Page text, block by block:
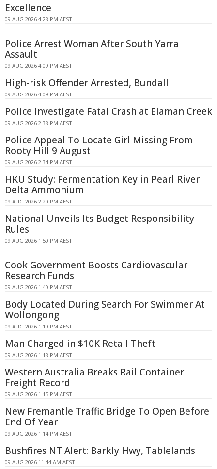
Excellence
09 AUG 2026 4:28 PM AEST
Police Arrest Woman After South Yarra
Assault
09 AUG 2026 4:09 PM AEST
High-risk Offender Arrested, Bundall
09 AUG 2026 4:09 PM AEST
Police Investigate Fatal Crash at Elaman Creek
09 AUG 2026 2:38 PM AEST
Police Appeal To Locate Girl Missing From
Rooty Hill 9 August
09 AUG 2026 2:34 PM AEST
HKU Study: Fermentation Key in Pearl River
Delta Ammonium
09 AUG 2026 2:20 PM AEST
National Unveils Its Budget Responsibility
Rules
09 AUG 2026 1:50 PM AEST
Cook Government Boosts Cardiovascular
Research Funds
09 AUG 2026 1:40 PM AEST
Body Located During Search For Swimmer At
Wollongong
09 AUG 2026 1:19 PM AEST
Man Charged in $10K Retail Theft
09 AUG 2026 1:18 PM AEST
Western Australia Breaks Rail Container
Freight Record
09 AUG 2026 1:15 PM AEST
New Fremantle Traffic Bridge To Open Before
End Of Year
09 AUG 2026 1:14 PM AEST
Bushfires NT Alert: Barkly Hwy, Tablelands
09 AUG 2026 11:44 AM AEST